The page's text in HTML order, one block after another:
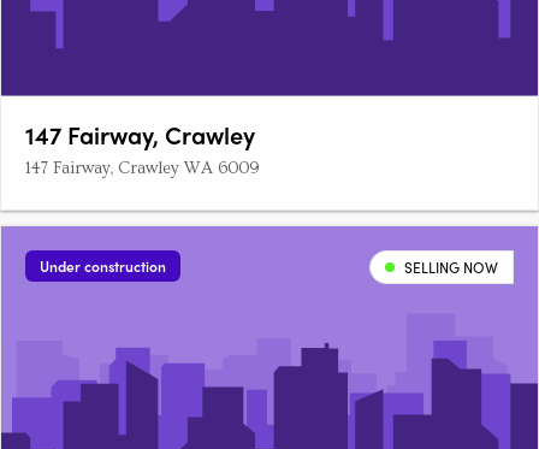
147 Fairway, Crawley
147 Fairway, Crawley WA 6009
Under construction SELLING NOW